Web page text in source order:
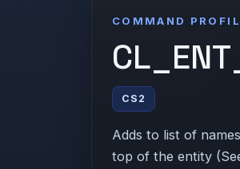
COMMAND
CS2
Adds to list of
top of the entity